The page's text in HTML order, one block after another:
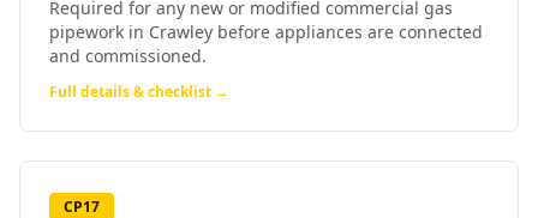
Required for any new or modified commercial gas
pipework in Crawley before appliances are connected
and commissioned.
Full details & checklist →
CP17